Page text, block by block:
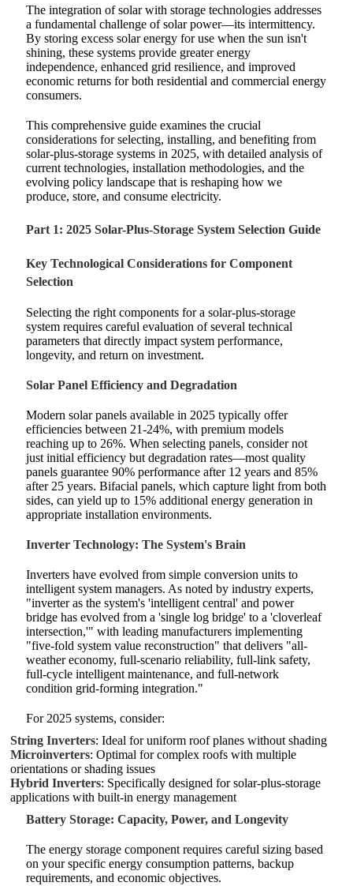
The integration of solar with storage technologies addresses
a fundamental challenge of solar power—its intermittency.
By storing excess solar energy for use when the sun isn't
shining, these systems provide greater energy
independence, enhanced grid resilience, and improved
economic returns for both residential and commercial energy
consumers.
This comprehensive guide examines the crucial
considerations for selecting, installing, and benefiting from
solar-plus-storage systems in 2025, with detailed analysis of
current technologies, installation methodologies, and the
evolving policy landscape that is reshaping how we
produce, store, and consume electricity.
Part 1: 2025 Solar-Plus-Storage System Selection Guide
Key Technological Considerations for Component
Selection
Selecting the right components for a solar-plus-storage
system requires careful evaluation of several technical
parameters that directly impact system performance,
longevity, and return on investment.
Solar Panel Efficiency and Degradation
Modern solar panels available in 2025 typically offer
efficiencies between 21-24%, with premium models
reaching up to 26%. When selecting panels, consider not
just initial efficiency but degradation rates—most quality
panels guarantee 90% performance after 12 years and 85%
after 25 years. Bifacial panels, which capture light from both
sides, can yield up to 15% additional energy generation in
appropriate installation environments.
Inverter Technology: The System's Brain
Inverters have evolved from simple conversion units to
intelligent system managers. As noted by industry experts,
"inverter as the system's 'intelligent central' and power
bridge has evolved from a 'single log bridge' to a 'cloverleaf
intersection,'" with leading manufacturers implementing
"five-fold system value reconstruction" that delivers "all-
weather economy, full-scenario reliability, full-link safety,
full-cycle intelligent maintenance, and full-network
condition grid-forming integration."
For 2025 systems, consider:
String Inverters: Ideal for uniform roof planes without shading
Microinverters: Optimal for complex roofs with multiple
orientations or shading issues
Hybrid Inverters: Specifically designed for solar-plus-storage
applications with built-in energy management
Battery Storage: Capacity, Power, and Longevity
The energy storage component requires careful sizing based
on your specific energy consumption patterns, backup
requirements, and economic objectives.